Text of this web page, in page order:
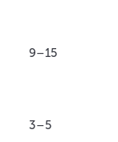
9–15
3–5